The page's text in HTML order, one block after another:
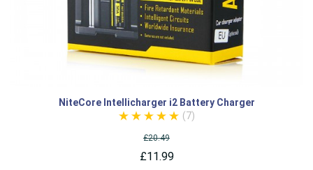
NiteCore Intellicharger i2 Battery Charger
(7)
£20.49
£11.99